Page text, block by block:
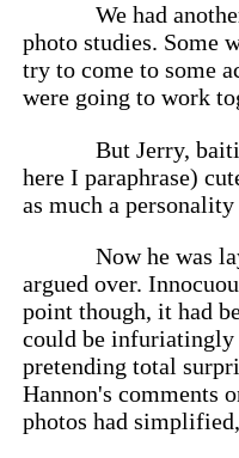
We had
photo studies. Some
try to come to some
were going to work
But Jerry,
here I paraphrase)
as much a
Now he was
argued over.
point though, it had
could be infuriatingly
pretending total
Hannon's comments
photos had